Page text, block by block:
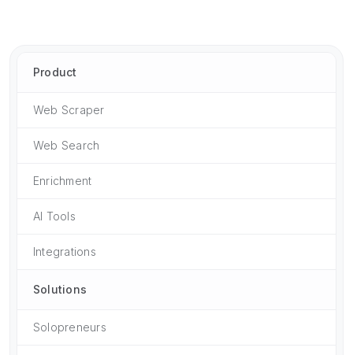
Product
Web Scraper
Web Search
Enrichment
AI Tools
Integrations
Solutions
Solopreneurs